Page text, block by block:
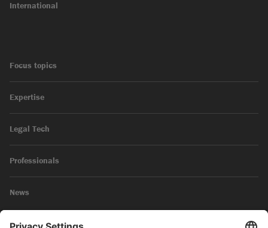
International
Focus topics
Expertise
Legal Tech
Professionals
News